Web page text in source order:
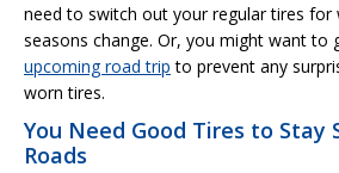
need to switch out your regular tires for
seasons change. Or, you might want to
upcoming road trip to prevent any
worn tires.
You Need Good Tires to Stay
Roads